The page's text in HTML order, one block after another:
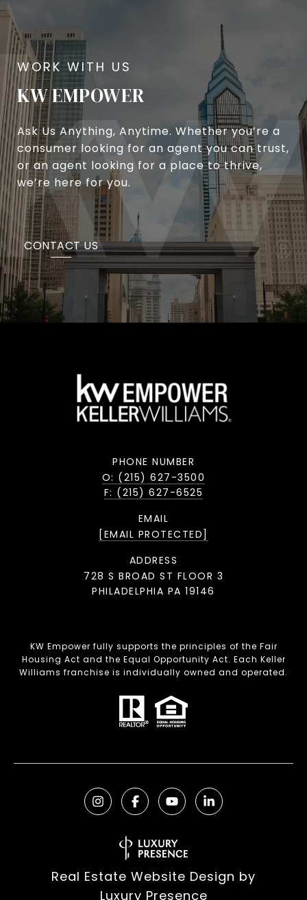
KW EMPOWER
Ask Us Anything, Anytime. Whether you’re a
consumer looking for an agent you can trust,
or an agent looking for a place to thrive,
we’re here for you.
CONTACT US
PHONE NUMBER
O: (215) 627-3500
F: (215) 627-6525
EMAIL
[EMAIL PROTECTED]
ADDRESS
728 S BROAD ST FLOOR 3
PHILADELPHIA PA 19146
KW Empower fully supports the principles of the Fair
Housing Act and the Equal Opportunity Act. Each Keller
Williams franchise is individually owned and operated.
Real Estate Website Design by
Luxury Presence